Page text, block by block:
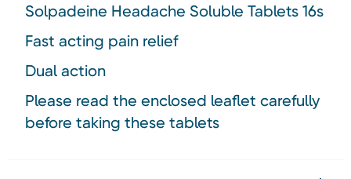
Solpadeine Headache Soluble Tablets 16s
Fast acting pain relief
Dual action
Please read the enclosed leaflet carefully
before taking these tablets